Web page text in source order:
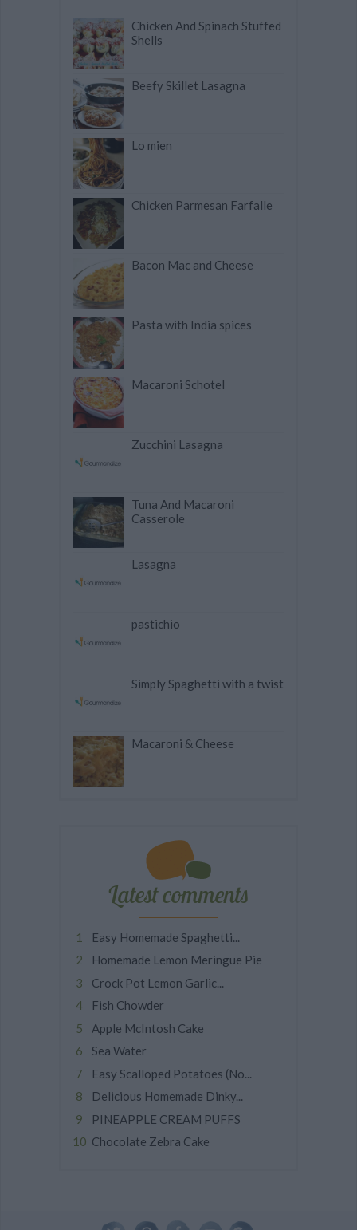
Chicken And Spinach Stuffed
Shells
Beefy Skillet Lasagna
Lo mien
Chicken Parmesan Farfalle
Bacon Mac and Cheese
Pasta with India spices
Macaroni Schotel
Zucchini Lasagna
Tuna And Macaroni
Casserole
Lasagna
pastichio
Simply Spaghetti with a twist
Macaroni & Cheese
Latest comments
Easy Homemade Spaghetti...
Homemade Lemon Meringue Pie
Crock Pot Lemon Garlic...
Fish Chowder
Apple McIntosh Cake
Sea Water
Easy Scalloped Potatoes (No...
Delicious Homemade Dinky...
PINEAPPLE CREAM PUFFS
Chocolate Zebra Cake